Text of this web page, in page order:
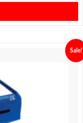
Sale!